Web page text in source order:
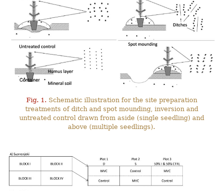
Fig. 1. Schematic illustration for the site preparation
treatments of ditch and spot mounding, inversion and
untreated control drawn from aside (single seedling) and
above (multiple seedlings).